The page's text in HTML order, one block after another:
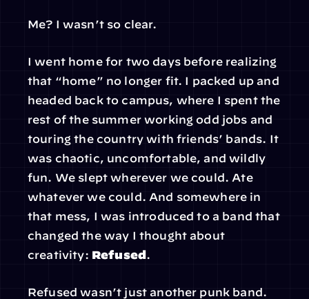
Me? I wasn’t so clear.
I went home for two days before realizing
that “home” no longer fit. I packed up and
headed back to campus, where I spent the
rest of the summer working odd jobs and
touring the country with friends’ bands. It
was chaotic, uncomfortable, and wildly
fun. We slept wherever we could. Ate
whatever we could. And somewhere in
that mess, I was introduced to a band that
changed the way I thought about
creativity: Refused.
Refused wasn’t just another punk band.